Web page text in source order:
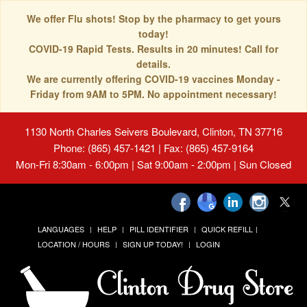
We offer Flu shots! Stop by the pharmacy to get yours
today!
COVID-19 Rapid Tests. Results in 20 minutes! Call for
details.
We are currently offering COVID-19 vaccines Monday -
Friday from 9AM to 5PM. No appointment necessary!
1130 North Charles Seivers Boulevard, Clinton, TN 37716
Phone: (865) 457-1421 | Fax: (865) 457-9164
Mon-Fri 8:30am - 6:00pm | Sat 9:00am - 2:00pm | Sun Closed
LANGUAGES HELP PILL IDENTIFIER
QUICK REFILL
LOCATION / HOURS
SIGN UP TODAY! LOGIN